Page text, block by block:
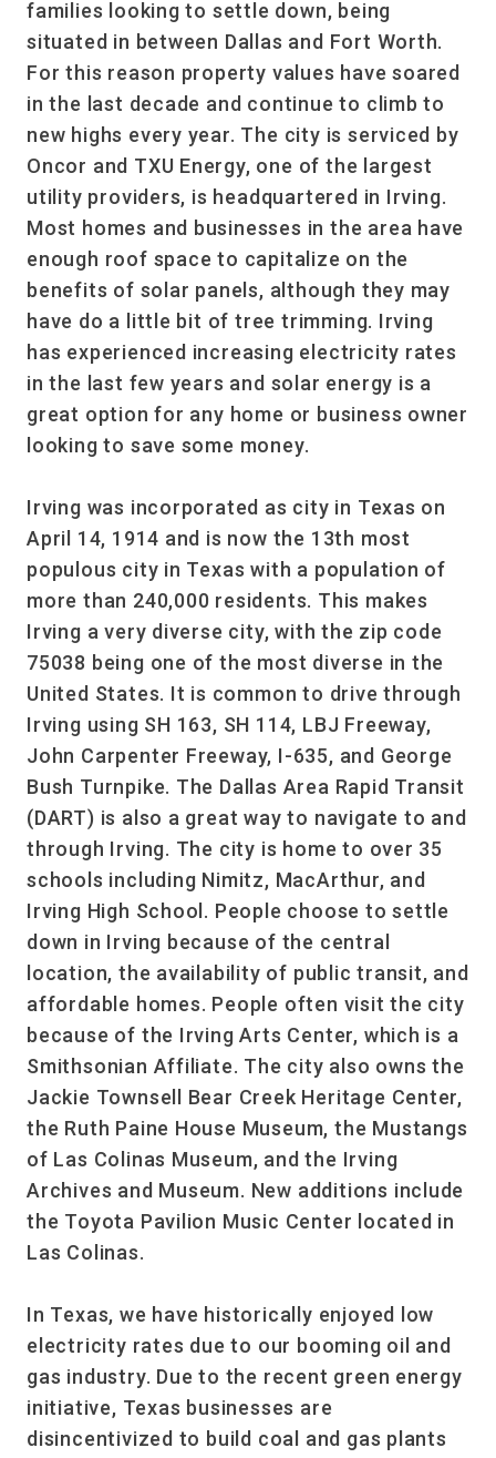
families looking to settle down, being
situated in between Dallas and Fort Worth.
For this reason property values have soared
in the last decade and continue to climb to
new highs every year. The city is serviced by
Oncor and TXU Energy, one of the largest
utility providers, is headquartered in Irving.
Most homes and businesses in the area have
enough roof space to capitalize on the
benefits of solar panels, although they may
have do a little bit of tree trimming. Irving
has experienced increasing electricity rates
in the last few years and solar energy is a
great option for any home or business owner
looking to save some money.
Irving was incorporated as city in Texas on
April 14, 1914 and is now the 13th most
populous city in Texas with a population of
more than 240,000 residents. This makes
Irving a very diverse city, with the zip code
75038 being one of the most diverse in the
United States. It is common to drive through
Irving using SH 163, SH 114, LBJ Freeway,
John Carpenter Freeway, I-635, and George
Bush Turnpike. The Dallas Area Rapid Transit
(DART) is also a great way to navigate to and
through Irving. The city is home to over 35
schools including Nimitz, MacArthur, and
Irving High School. People choose to settle
down in Irving because of the central
location, the availability of public transit, and
affordable homes. People often visit the city
because of the Irving Arts Center, which is a
Smithsonian Affiliate. The city also owns the
Jackie Townsell Bear Creek Heritage Center,
the Ruth Paine House Museum, the Mustangs
of Las Colinas Museum, and the Irving
Archives and Museum. New additions include
the Toyota Pavilion Music Center located in
Las Colinas.
In Texas, we have historically enjoyed low
electricity rates due to our booming oil and
gas industry. Due to the recent green energy
initiative, Texas businesses are
disincentivized to build coal and gas plants